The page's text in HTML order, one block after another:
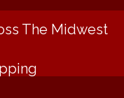
The Midwest